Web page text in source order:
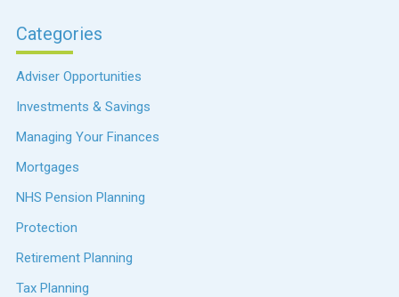
Categories
Adviser Opportunities
Investments & Savings
Managing Your Finances
Mortgages
NHS Pension Planning
Protection
Retirement Planning
Tax Planning